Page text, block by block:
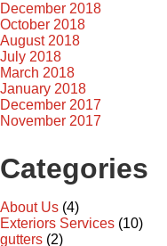
December 2018
October 2018
August 2018
July 2018
March 2018
January 2018
December 2017
November 2017
Categories
About Us (4)
Exteriors Services (10)
gutters (2)